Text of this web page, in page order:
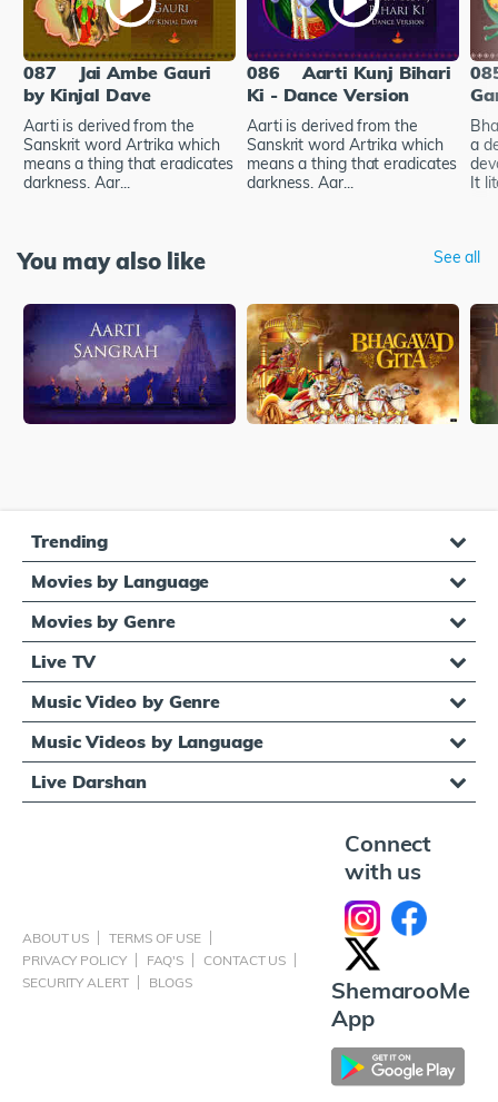
087
Jai Ambe Gauri
by Kinjal Dave
Aarti is derived from the
Sanskrit word Artrika which
means a thing that eradicates
darkness. Aar...
086
Aarti Kunj Bihari
Ki - Dance Version
Aarti is derived from the
Sanskrit word Artrika which
means a thing that eradicates
darkness. Aar...
a
It
You may also like See all
Trending
Movies by Language
Movies by Genre
Live TV
Music Video by Genre
Music Videos by Language
Live Darshan
ABOUT US
TERMS OF USE
PRIVACY POLICY
FAQ'S
CONTACT US
SECURITY ALERT
BLOGS
Connect
with us
ShemarooMe
App